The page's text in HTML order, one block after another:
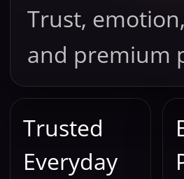
Trust,
and premium
Trusted
Everyday